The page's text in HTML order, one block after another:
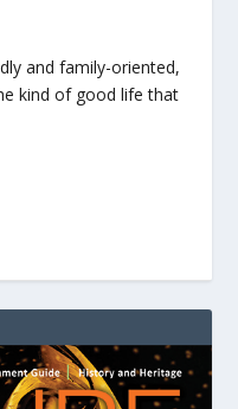
and family-oriented,
kind of good life that